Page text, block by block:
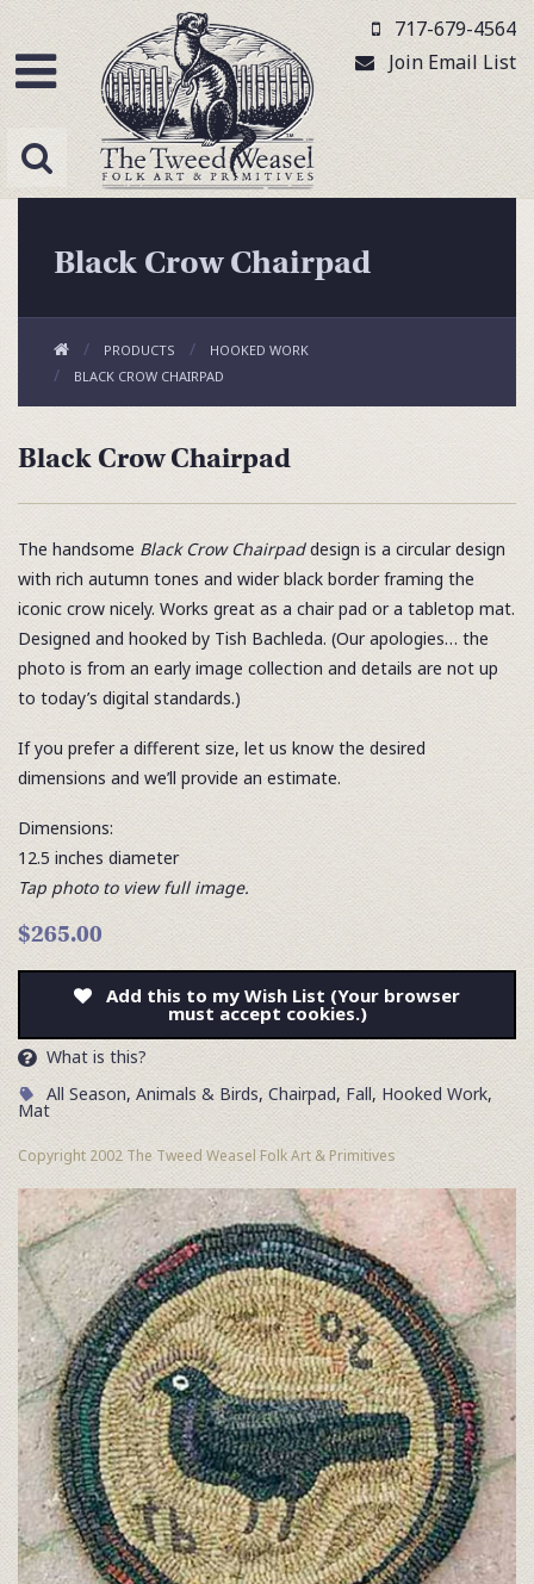
717-679-4564
Join Email List
Black Crow Chairpad
PRODUCTS
HOOKED WORK
BLACK CROW CHAIRPAD
Black Crow Chairpad
The handsome Black Crow Chairpaddesign is a circular design
with rich autumn tones and wider black border framing the
iconic crow nicely. Works great as a chair pad or a tabletop mat.
Designed and hooked by Tish Bachleda. (Our apologies… the
photo is from an early image collection and details are not up
to today’s digital standards.)
If you prefer a different size, let us know the desired
dimensions and we’ll provide an estimate.
Dimensions:
12.5 inches diameter
Tap photo to view full image.
$265.00
Add this to my Wish List (Your browser
must accept cookies.)
What is this?
All Season, Animals & Birds, Chairpad,Fall, Hooked Work,
Mat
Copyright 2002 The Tweed Weasel Folk Art & Primitives